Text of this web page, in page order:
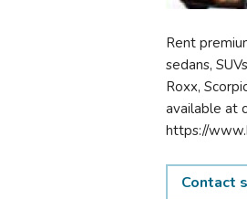
Rent
sedans,
Roxx,
available at
https://
Contact